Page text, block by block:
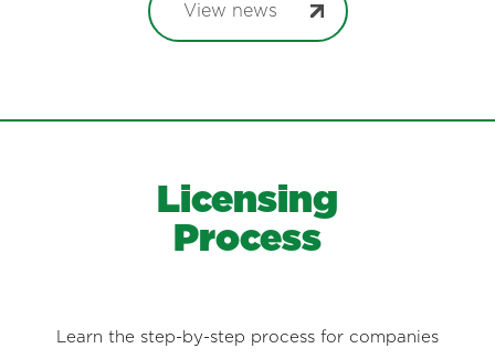
View news
Licensing
Process
Learn the step-by-step process for companies